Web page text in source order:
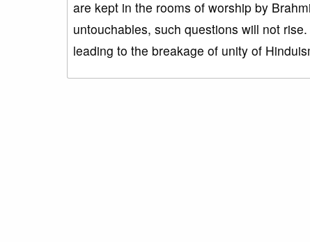
are kept in the rooms of worship by
untouchables, such questions will not
leading to the breakage of unity of